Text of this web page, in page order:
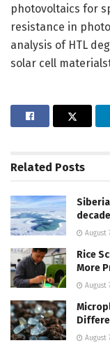
photovoltaics for
resistance in
analysis of HTL
solar cell
Related Posts
August
Rice
More
August
August